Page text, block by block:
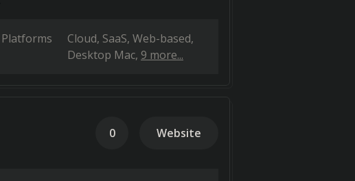
Platforms
Cloud, SaaS, Web-based
Desktop Mac 9 more...
0 Website